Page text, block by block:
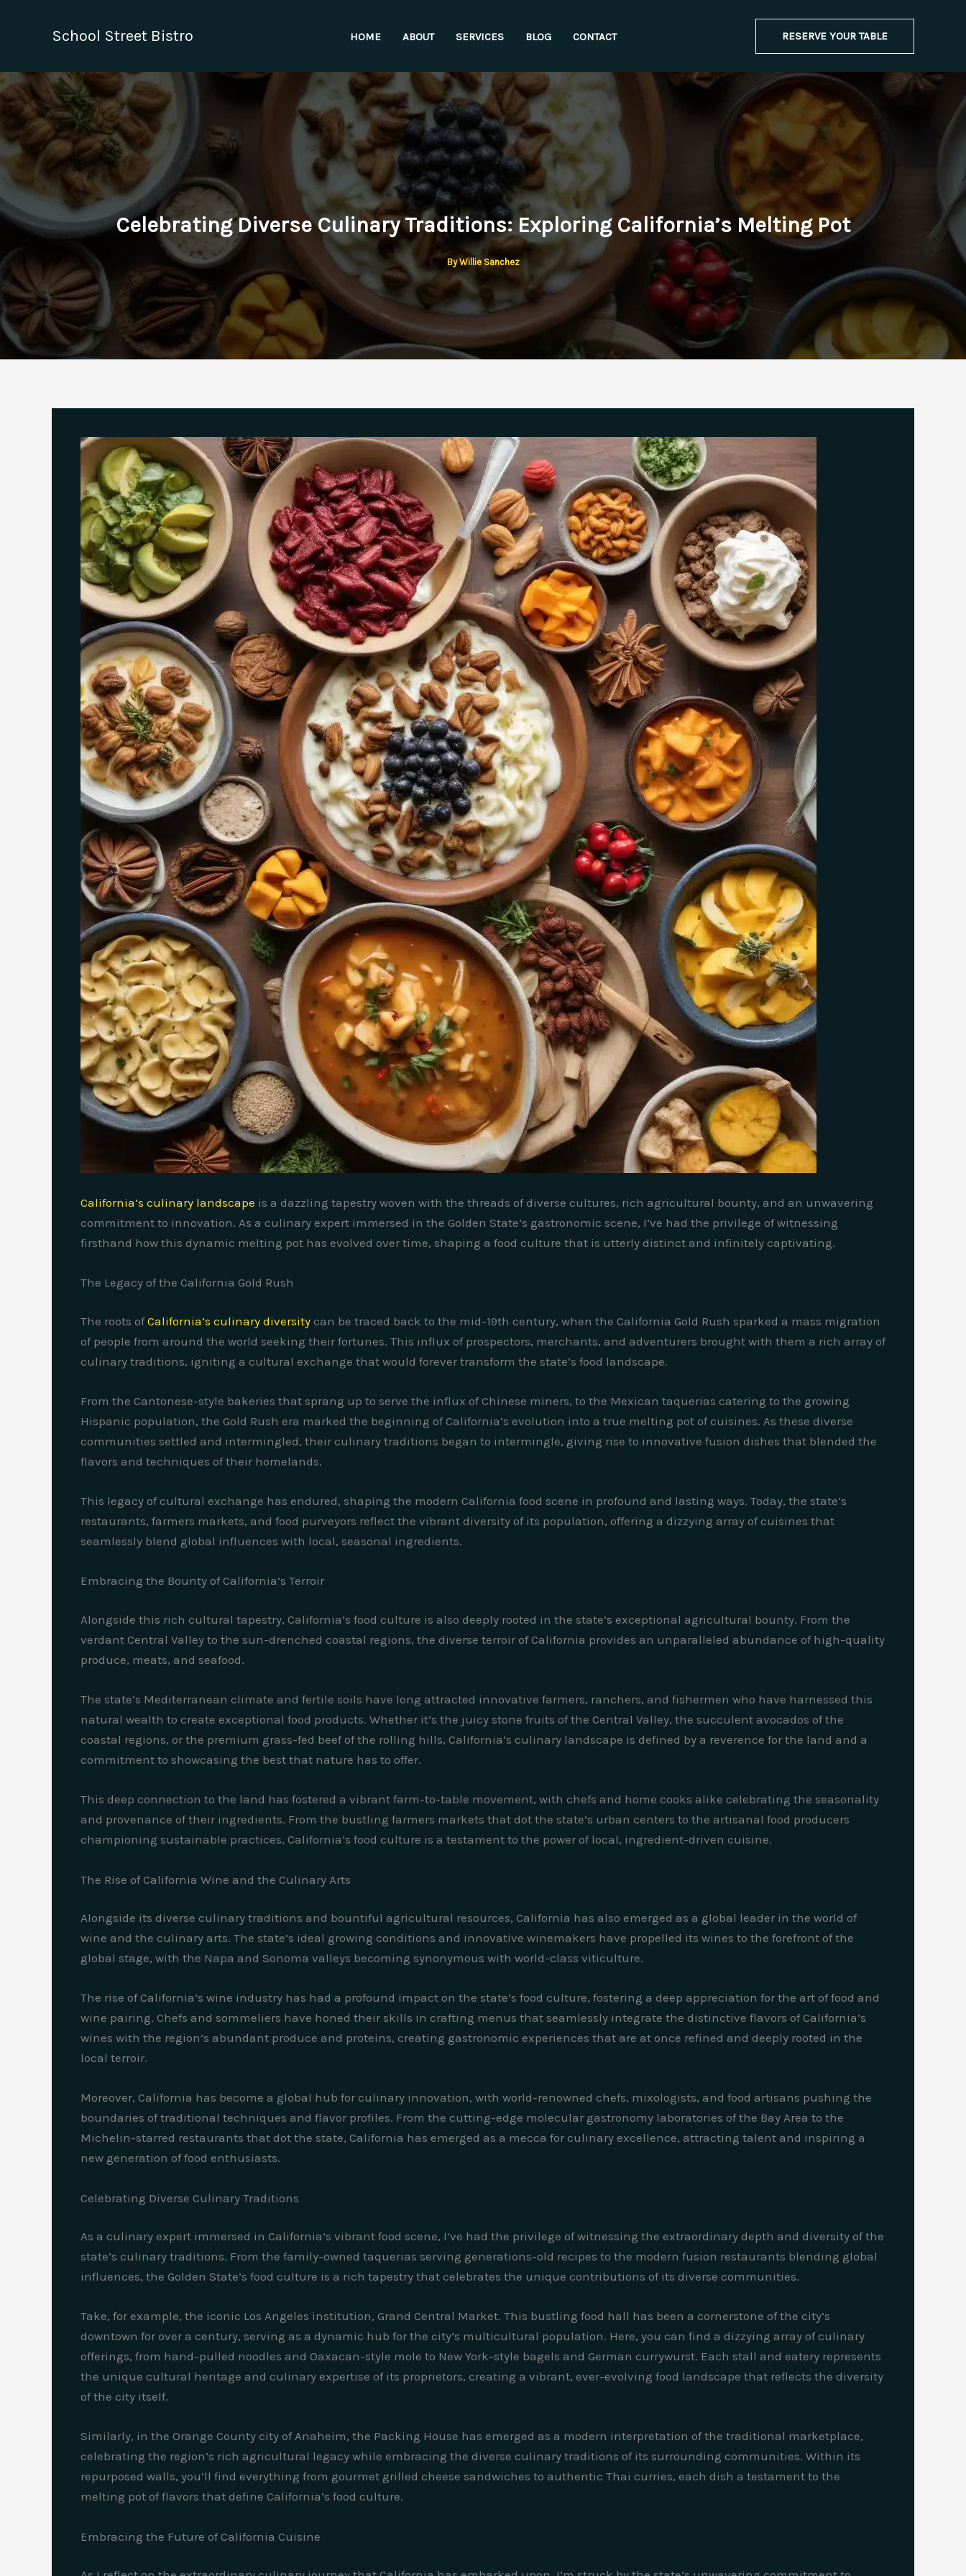
School Street Bistro HOME ABOUT SERVICES BLOG CONTACT RESERVE YOUR TABLE
Celebrating Diverse Culinary Traditions: Exploring California’s Melting Pot
ByWillie Sanchez
California’s culinary landscape is a dazzling tapestry woven with the threads of diverse cultures, rich agricultural bounty, and an unwavering
commitment to innovation. As a culinary expert immersed in the Golden State’s gastronomic scene, I’ve had the privilege of witnessing
firsthand how this dynamic melting pot has evolved over time, shaping a food culture that is utterly distinct and infinitely captivating.
The Legacy of the California Gold Rush
The roots ofCalifornia’s culinary diversity can be traced back to the mid-19th century, when the California Gold Rush sparked a mass migration
of people from around the world seeking their fortunes. This influx of prospectors, merchants, and adventurers brought with them a rich array of
culinary traditions, igniting a cultural exchange that would forever transform the state’s food landscape.
From the Cantonese-style bakeries that sprang up to serve the influx of Chinese miners, to the Mexican taquerias catering to the growing
Hispanic population, the Gold Rush era marked the beginning of California’s evolution into a true melting pot of cuisines. As these diverse
communities settled and intermingled, their culinary traditions began to intermingle, giving rise to innovative fusion dishes that blended the
flavors and techniques of their homelands.
This legacy of cultural exchange has endured, shaping the modern California food scene in profound and lasting ways. Today, the state’s
restaurants, farmers markets, and food purveyors reflect the vibrant diversity of its population, offering a dizzying array of cuisines that
seamlessly blend global influences with local, seasonal ingredients.
Embracing the Bounty of California’s Terroir
Alongside this rich cultural tapestry, California’s food culture is also deeply rooted in the state’s exceptional agricultural bounty. From the
verdant Central Valley to the sun-drenched coastal regions, the diverse terroir of California provides an unparalleled abundance of high-quality
produce, meats, and seafood.
The state’s Mediterranean climate and fertile soils have long attracted innovative farmers, ranchers, and fishermen who have harnessed this
natural wealth to create exceptional food products. Whether it’s the juicy stone fruits of the Central Valley, the succulent avocados of the
coastal regions, or the premium grass-fed beef of the rolling hills, California’s culinary landscape is defined by a reverence for the land and a
commitment to showcasing the best that nature has to offer.
This deep connection to the land has fostered a vibrant farm-to-table movement, with chefs and home cooks alike celebrating the seasonality
and provenance of their ingredients. From the bustling farmers markets that dot the state’s urban centers to the artisanal food producers
championing sustainable practices, California’s food culture is a testament to the power of local, ingredient-driven cuisine.
The Rise of California Wine and the Culinary Arts
Alongside its diverse culinary traditions and bountiful agricultural resources, California has also emerged as a global leader in the world of
wine and the culinary arts. The state’s ideal growing conditions and innovative winemakers have propelled its wines to the forefront of the
global stage, with the Napa and Sonoma valleys becoming synonymous with world-class viticulture.
The rise of California’s wine industry has had a profound impact on the state’s food culture, fostering a deep appreciation for the art of food and
wine pairing. Chefs and sommeliers have honed their skills in crafting menus that seamlessly integrate the distinctive flavors of California’s
wines with the region’s abundant produce and proteins, creating gastronomic experiences that are at once refined and deeply rooted in the
local terroir.
Moreover, California has become a global hub for culinary innovation, with world-renowned chefs, mixologists, and food artisans pushing the
boundaries of traditional techniques and flavor profiles. From the cutting-edge molecular gastronomy laboratories of the Bay Area to the
Michelin-starred restaurants that dot the state, California has emerged as a mecca for culinary excellence, attracting talent and inspiring a
new generation of food enthusiasts.
Celebrating Diverse Culinary Traditions
As a culinary expert immersed in California’s vibrant food scene, I’ve had the privilege of witnessing the extraordinary depth and diversity of the
state’s culinary traditions. From the family-owned taquerias serving generations-old recipes to the modern fusion restaurants blending global
influences, the Golden State’s food culture is a rich tapestry that celebrates the unique contributions of its diverse communities.
Take, for example, the iconic Los Angeles institution, Grand Central Market. This bustling food hall has been a cornerstone of the city’s
downtown for over a century, serving as a dynamic hub for the city’s multicultural population. Here, you can find a dizzying array of culinary
offerings, from hand-pulled noodles and Oaxacan-style mole to New York-style bagels and German currywurst. Each stall and eatery represents
the unique cultural heritage and culinary expertise of its proprietors, creating a vibrant, ever-evolving food landscape that reflects the diversity
of the city itself.
Similarly, in the Orange County city of Anaheim, the Packing House has emerged as a modern interpretation of the traditional marketplace,
celebrating the region’s rich agricultural legacy while embracing the diverse culinary traditions of its surrounding communities. Within its
repurposed walls, you’ll find everything from gourmet grilled cheese sandwiches to authentic Thai curries, each dish a testament to the
melting pot of flavors that define California’s food culture.
Embracing the Future of California Cuisine